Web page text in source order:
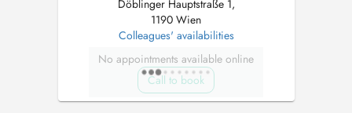
Döblinger Hauptstraße 1,
1190 Wien
Colleagues' availabilities
No appointments available online
Call to book